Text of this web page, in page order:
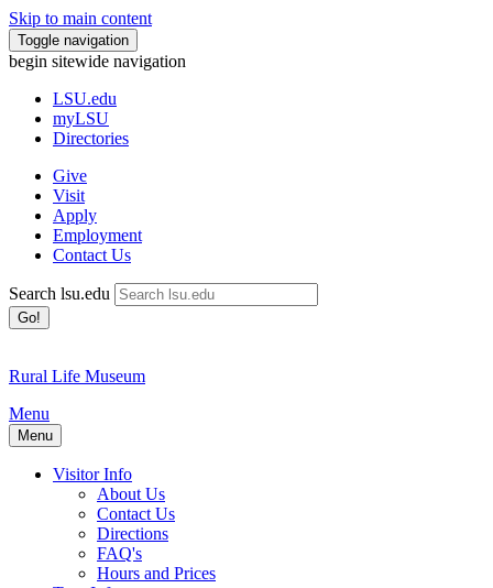
Skip to main content
Toggle navigation
begin sitewide navigation
LSU.edu
myLSU
Directories
Give
Visit
Apply
Employment
Contact Us
Search lsu.edu
Go!
Rural Life Museum
Menu
Menu
Visitor Info
About Us
Contact Us
Directions
FAQ's
Hours and Prices